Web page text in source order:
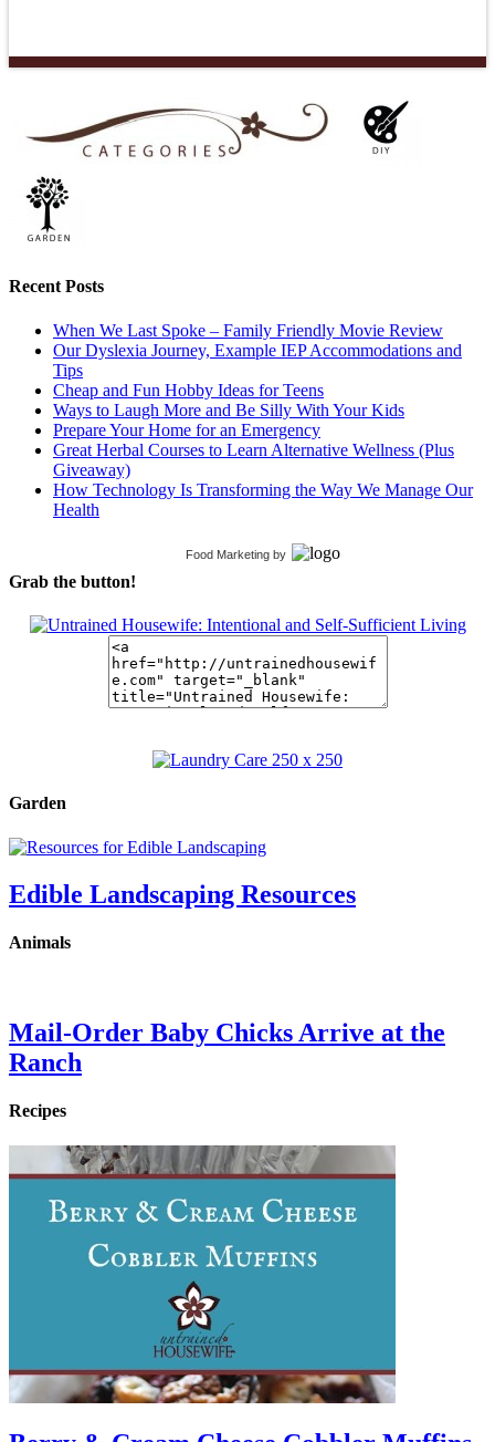
Recent Posts
When We Last Spoke – Family Friendly Movie Review
Our Dyslexia Journey, Example IEP Accommodations and
Tips
Cheap and Fun Hobby Ideas for Teens
Ways to Laugh More and Be Silly With Your Kids
Prepare Your Home for an Emergency
Great Herbal Courses to Learn Alternative Wellness (Plus
Giveaway)
How Technology Is Transforming the Way We Manage Our
Health
Food Marketing by
Grab the button!
Garden
Edible Landscaping Resources
Animals
Mail-Order Baby Chicks Arrive at the
Ranch
Recipes